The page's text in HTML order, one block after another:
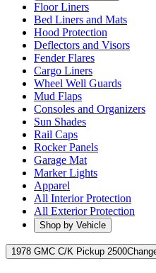
Floor Liners
Bed Liners and Mats
Hood Protection
Deflectors and Visors
Fender Flares
Cargo Liners
Wheel Well Guards
Mud Flaps
Consoles and Organizers
Sun Shades
Rail Caps
Rocker Panels
Garage Mat
Marker Lights
Apparel
All Interior Protection
All Exterior Protection
Shop by Vehicle
1978 GMC C/K Pickup 2500